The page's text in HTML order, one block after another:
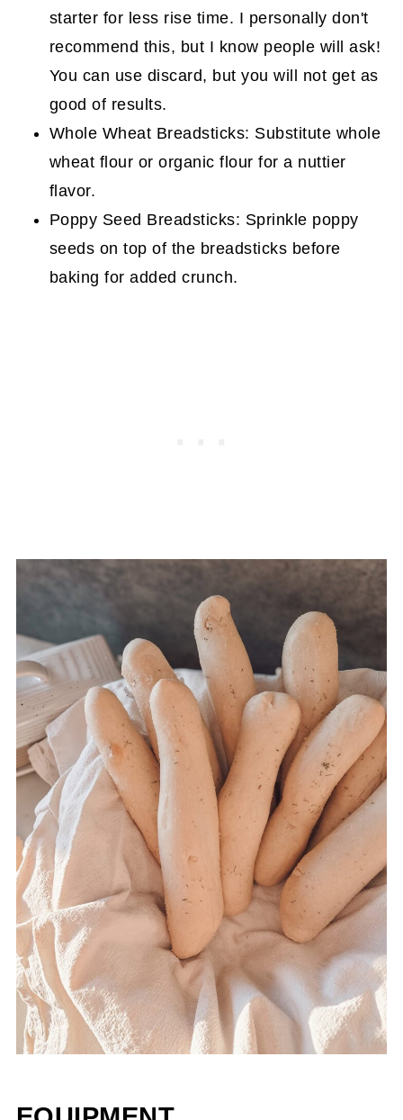
starter for less rise time. I personally don't
recommend this, but I know people will ask!
You can use discard, but you will not get as
good of results.
Whole Wheat Breadsticks: Substitute whole
wheat flour or organic flour for a nuttier
flavor.
Poppy Seed Breadsticks: Sprinkle poppy
seeds on top of the breadsticks before
baking for added crunch.